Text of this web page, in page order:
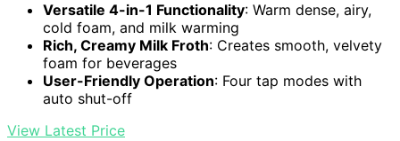
Versatile 4-in-1 Functionality: Warm dense, airy,
cold foam, and milk warming
Rich, Creamy Milk Froth: Creates smooth, velvety
foam for beverages
User-Friendly Operation: Four tap modes with
auto shut-off
View Latest Price